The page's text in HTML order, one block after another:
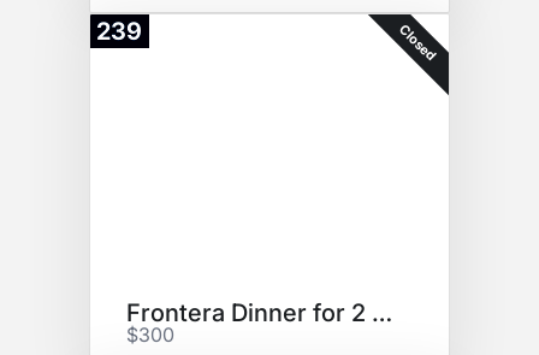
239 Closed
Frontera Dinner for 2 + swag
$300